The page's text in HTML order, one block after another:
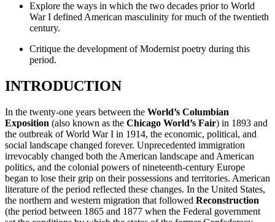
Increase text margins
Explore the ways in which the two decades prior to World
War I defined American masculinity for much of the twentieth
century.
Critique the development of Modernist poetry during this
period.
INTRODUCTION
In the twenty-one years between the World’s Columbian
Exposition (also known as the Chicago World’s Fair) in 1893 and
the outbreak of World War I in 1914, the economic, political, and
social landscape changed forever. Unprecedented immigration
irrevocably changed both the American landscape and American
politics, and the colonial powers of nineteenth-century Europe
began to lose their grip on their possessions and territories. American
literature of the period reflected these changes. In the United States,
the northern and western migration that followed Reconstruction
(the period between 1865 and 1877 when the Federal government